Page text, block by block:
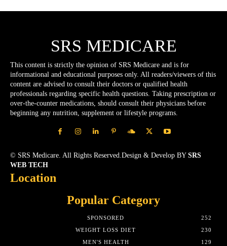
SRS MEDICARE
This content is strictly the opinion of SRS Medicare and is for
informational and educational purposes only. All readers/viewers of this
content are advised to consult their doctors or qualified health
professionals regarding specific health questions. Taking prescription or
over-the-counter medications, should consult their physicians before
beginning any nutrition, supplement or lifestyle programs.
© SRS Medicare. All Rights Reserved.Design & Develop BY SRS
WEB TECH
Location
Popular Category
SPONSORED
252
WEIGHT LOSS DIET
230
MEN'S HEALTH
129